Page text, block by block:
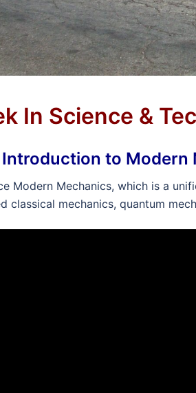
In Science &
Introduction to Modern
Modern Mechanics, which is a
classical mechanics, quantum